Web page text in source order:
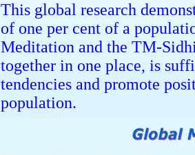
This global research
of one per cent of a
Meditation and the TM-
together in one place, is
tendencies and promote
population.